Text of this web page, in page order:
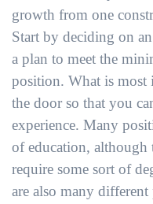
growth from one
Start by deciding on
a plan to meet the
position. What is
the door so that you
experience. Many
of education, although
require some sort of
are also many